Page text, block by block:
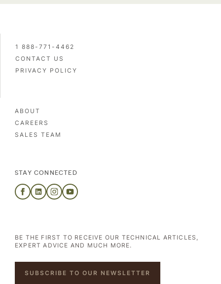
1 888-771-4462
CONTACT US
PRIVACY POLICY
ABOUT
CAREERS
SALES TEAM
STAY CONNECTED
BE THE FIRST TO RECEIVE OUR TECHNICAL ARTICLES,
EXPERT ADVICE AND MUCH MORE.
SUBSCRIBE TO OUR NEWSLETTER